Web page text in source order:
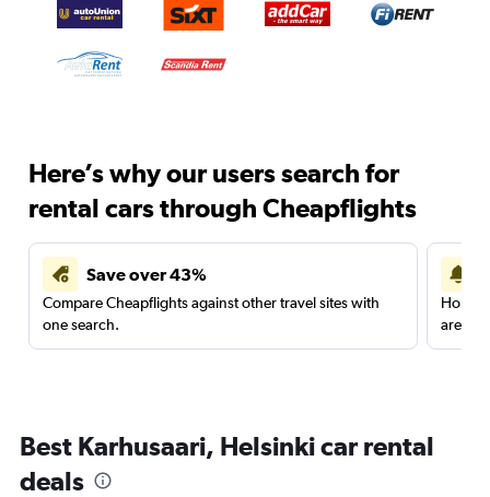
Here’s why our users search for
rental cars through Cheapflights
Save over 43%
Compare Cheapflights against other travel sites with
one search.
are
Best Karhusaari, Helsinki car rental
deals